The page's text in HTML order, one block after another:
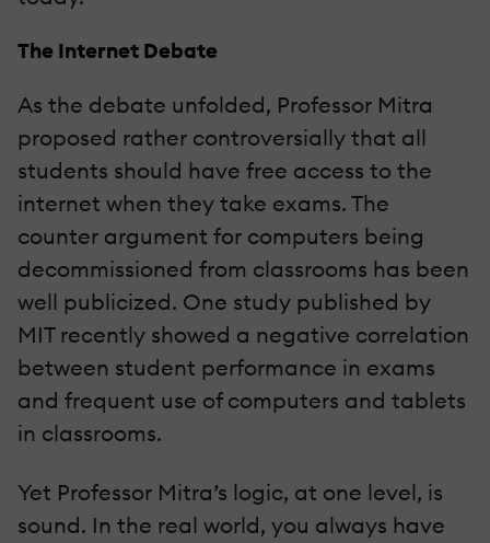
The Internet Debate
As the debate unfolded, Professor Mitra
proposed rather controversially that all
students should have free access to the
internet when they take exams. The
counter argument for computers being
decommissioned from classrooms has been
well publicized. One study published by
MIT recently showed a negative correlation
between student performance in exams
and frequent use of computers and tablets
in classrooms.
Yet Professor Mitra’s logic, at one level, is
sound. In the real world, you always have